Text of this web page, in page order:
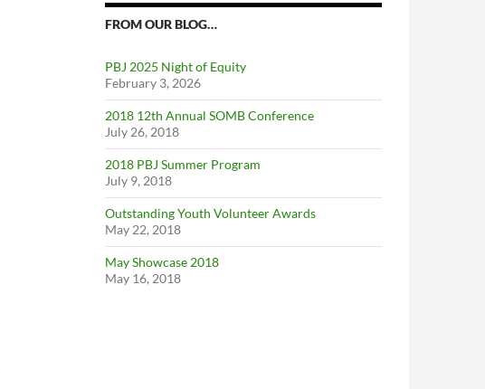
FROM OUR BLOG…
PBJ 2025 Night of Equity
February 3, 2026
2018 12th Annual SOMB Conference
July 26, 2018
2018 PBJ Summer Program
July 9, 2018
Outstanding Youth Volunteer Awards
May 22, 2018
May Showcase 2018
May 16, 2018